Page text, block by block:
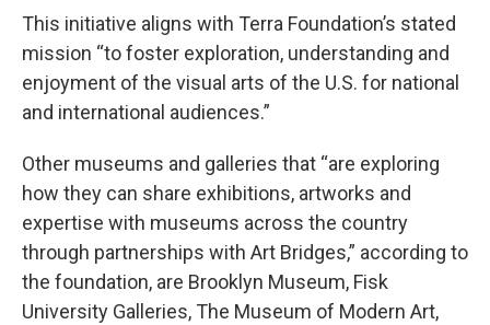
This initiative aligns with Terra Foundation’s stated
mission “to foster exploration, understanding and
enjoyment of the visual arts of the U.S. for national
and international audiences.”
Other museums and galleries that “are exploring
how they can share exhibitions, artworks and
expertise with museums across the country
through partnerships with Art Bridges,” according to
the foundation, are Brooklyn Museum, Fisk
University Galleries, The Museum of Modern Art,